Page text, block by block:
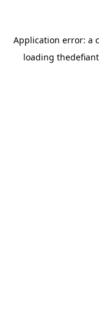
Application error: a
loading